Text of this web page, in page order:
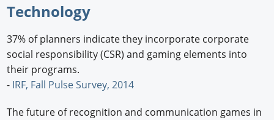
Technology
37% of planners indicate they incorporate corporate
social responsibility (CSR) and gaming elements into
their programs.
- IRF, Fall Pulse Survey, 2014
The future of recognition and communication games in